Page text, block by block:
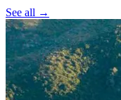
See all →